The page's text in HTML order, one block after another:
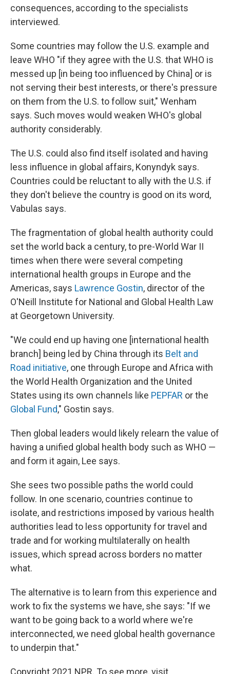
consequences, according to the specialists
interviewed.
Some countries may follow the U.S. example and
leave WHO "if they agree with the U.S. that WHO is
messed up [in being too influenced by China] or is
not serving their best interests, or there's pressure
on them from the U.S. to follow suit," Wenham
says. Such moves would weaken WHO's global
authority considerably.
The U.S. could also find itself isolated and having
less influence in global affairs, Konyndyk says.
Countries could be reluctant to ally with the U.S. if
they don't believe the country is good on its word,
Vabulas says.
The fragmentation of global health authority could
set the world back a century, to pre-World War II
times when there were several competing
international health groups in Europe and the
Americas, says Lawrence Gostin, director of the
O'Neill Institute for National and Global Health Law
at Georgetown University.
"We could end up having one [international health
branch] being led by China through its Belt and
Road initiative, one through Europe and Africa with
the World Health Organization and the United
States using its own channels like PEPFAR or the
Global Fund," Gostin says.
Then global leaders would likely relearn the value of
having a unified global health body such as WHO —
and form it again, Lee says.
She sees two possible paths the world could
follow. In one scenario, countries continue to
isolate, and restrictions imposed by various health
authorities lead to less opportunity for travel and
trade and for working multilaterally on health
issues, which spread across borders no matter
what.
The alternative is to learn from this experience and
work to fix the systems we have, she says: "If we
want to be going back to a world where we're
interconnected, we need global health governance
to underpin that."
Copyright 2021 NPR. To see more, visit